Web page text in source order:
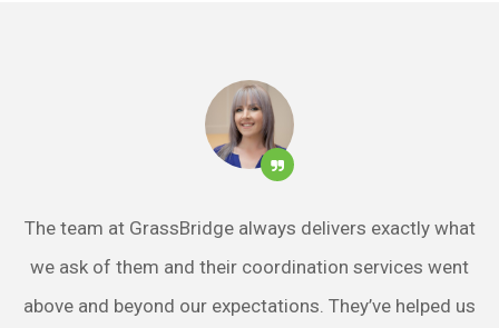
The team at GrassBridge always delivers exactly what
we ask of them and their coordination services went
above and beyond our expectations. They’ve helped us